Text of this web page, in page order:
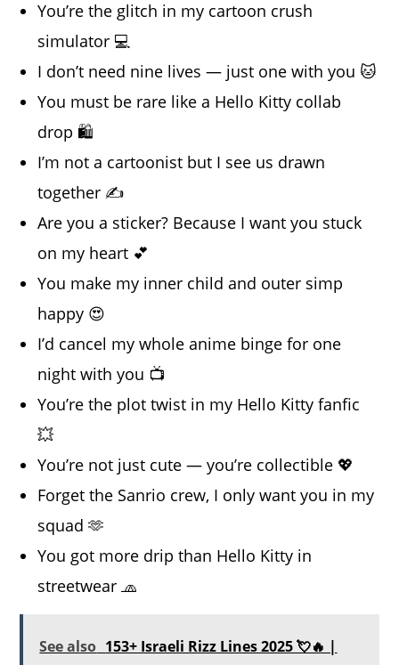
You’re the glitch in my cartoon crush
simulator 💻
I don’t need nine lives — just one with you 🐱
You must be rare like a Hello Kitty collab
drop 🛍️
I’m not a cartoonist but I see us drawn
together ✍️
Are you a sticker? Because I want you stuck
on my heart 💕
You make my inner child and outer simp
happy 😍
I’d cancel my whole anime binge for one
night with you 📺
You’re the plot twist in my Hello Kitty fanfic
💥
You’re not just cute — you’re collectible 💖
Forget the Sanrio crew, I only want you in my
squad 🫶
You got more drip than Hello Kitty in
streetwear 🧢
See also 153+ Israeli Rizz Lines 2025 💘🔥 |